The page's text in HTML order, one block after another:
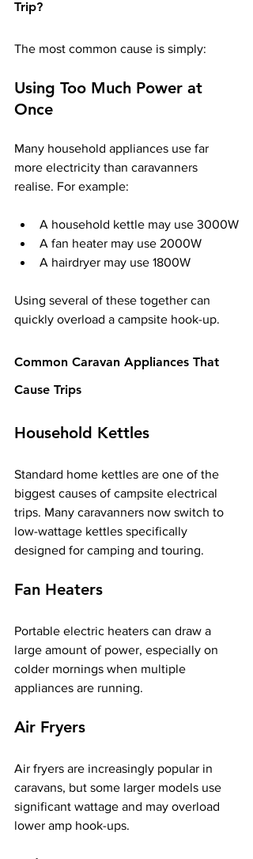
Trip?
The most common cause is simply:
Using Too Much Power at
Once
Many household appliances use far
more electricity than caravanners
realise. For example:
A household kettle may use 3000W
A fan heater may use 2000W
A hairdryer may use 1800W
Using several of these together can
quickly overload a campsite hook-up.
Common Caravan Appliances That
Cause Trips
Household Kettles
Standard home kettles are one of the
biggest causes of campsite electrical
trips. Many caravanners now switch to
low-wattage kettles specifically
designed for camping and touring.
Fan Heaters
Portable electric heaters can draw a
large amount of power, especially on
colder mornings when multiple
appliances are running.
Air Fryers
Air fryers are increasingly popular in
caravans, but some larger models use
significant wattage and may overload
lower amp hook-ups.